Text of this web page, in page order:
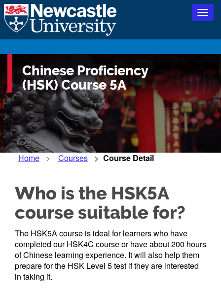
Chinese Proficiency
(HSK) Course 5A
Home Courses Course Detail
Who is the HSK5A
course suitable for?
The HSK5A course is ideal for learners who have
completed our HSK4C course or have about 200 hours
of Chinese learning experience. It will also help them
prepare for the HSK Level 5 test if they are interested
in taking it.